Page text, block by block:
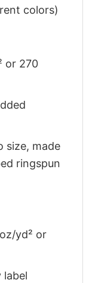
colors)
or 270
size, made
ringspun
yd² or
label